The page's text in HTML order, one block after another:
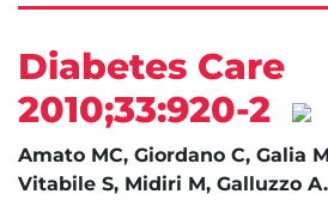
Diabetes Care
2010;33:920-2
Amato MC, Giordano C, Galia
Vitabile S, Midiri M, Galluzzo A.